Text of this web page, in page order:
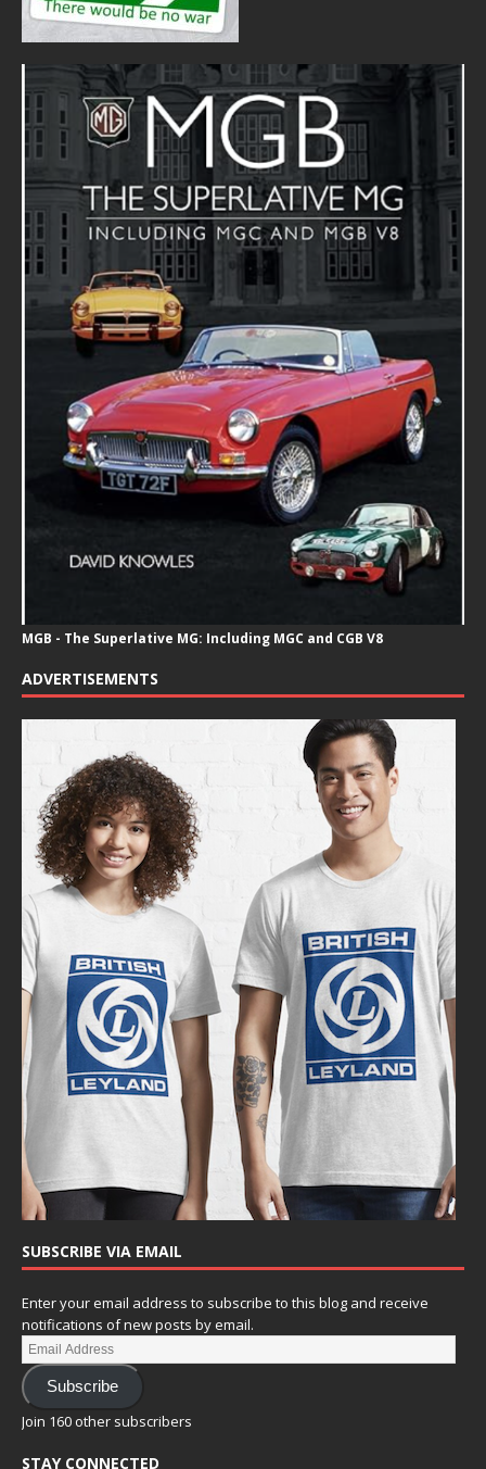
MGB - The Superlative MG: Including MGC and CGB V8
ADVERTISEMENTS
SUBSCRIBE VIA EMAIL
Enter your email address to subscribe to this blog and receive
notifications of new posts by email.
Subscribe
Join 160 other subscribers
STAY CONNECTED